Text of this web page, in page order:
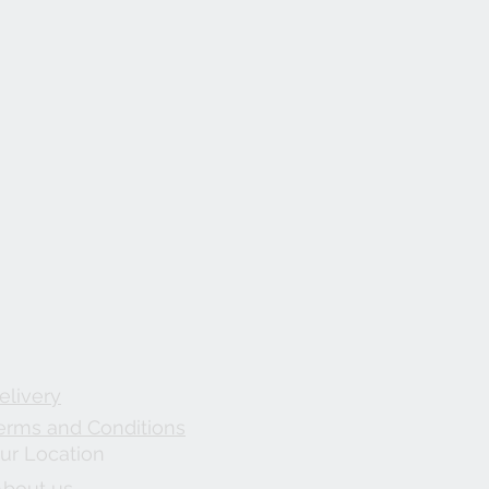
and Conditions
Location